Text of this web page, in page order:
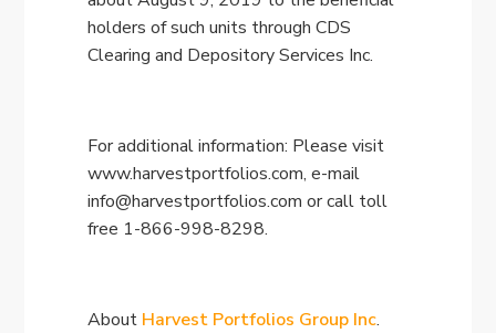
holders of such units through CDS
Clearing and Depository Services Inc.
For additional information: Please visit
www.harvestportfolios.com, e-mail
info@harvestportfolios.com or call toll
free 1-866-998-8298.
About Harvest Portfolios Group Inc.